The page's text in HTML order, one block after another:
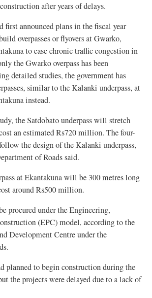
after years of delays.
first announced plans in the fiscal year
overpasses or flyovers at Gwarko,
to ease chronic traffic congestion in
the Gwarko overpass has been
detailed studies, the government has
similar to the Kalanki underpass, at
instead.
the Satdobato underpass will stretch
an estimated Rs720 million. The four-
the design of the Kalanki underpass,
of Roads said.
at Ekantakuna will be 300 metres long
around Rs500 million.
procured under the Engineering,
(EPC) model, according to the
Development Centre under the
planned to begin construction during the
the projects were delayed due to a lack of